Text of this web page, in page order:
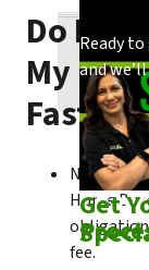
Our
we
You
come
Get
Ready
and
Do I
My
Fast?
No
Home
obligation
fee.